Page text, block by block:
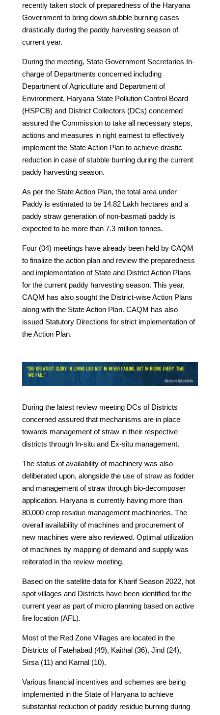
recently taken stock of preparedness of the Haryana
Government to bring down stubble burning cases
drastically during the paddy harvesting season of
current year.
During the meeting, State Government Secretaries In-
charge of Departments concerned including
Department of Agriculture and Department of
Environment, Haryana State Pollution Control Board
(HSPCB) and District Collectors (DCs) concerned
assured the Commission to take all necessary steps,
actions and measures in right earnest to effectively
implement the State Action Plan to achieve drastic
reduction in case of stubble burning during the current
paddy harvesting season.
As per the State Action Plan, the total area under
Paddy is estimated to be 14.82 Lakh hectares and a
paddy straw generation of non-basmati paddy is
expected to be more than 7.3 million tonnes.
Four (04) meetings have already been held by CAQM
to finalize the action plan and review the preparedness
and implementation of State and District Action Plans
for the current paddy harvesting season. This year,
CAQM has also sought the District-wise Action Plans
along with the State Action Plan. CAQM has also
issued Statutory Directions for strict implementation of
the Action Plan.
During the latest review meeting DCs of Districts
concerned assured that mechanisms are in place
towards management of straw in their respective
districts through In-situ and Ex-situ management.
The status of availability of machinery was also
deliberated upon, alongside the use of straw as fodder
and management of straw through bio-decomposer
application. Haryana is currently having more than
80,000 crop residue management machineries. The
overall availability of machines and procurement of
new machines were also reviewed. Optimal utilization
of machines by mapping of demand and supply was
reiterated in the review meeting.
Based on the satellite data for Kharif Season 2022, hot
spot villages and Districts have been identified for the
current year as part of micro planning based on active
fire location (AFL).
Most of the Red Zone Villages are located in the
Districts of Fatehabad (49), Kaithal (36), Jind (24),
Sirsa (11) and Karnal (10).
Various financial incentives and schemes are being
implemented in the State of Haryana to achieve
substantial reduction of paddy residue burning during